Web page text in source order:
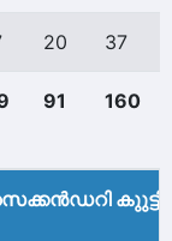
20 37
91 160